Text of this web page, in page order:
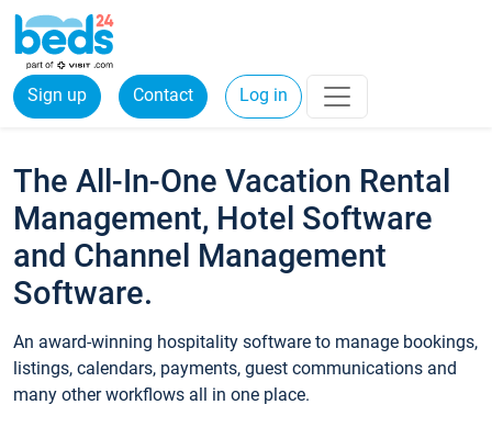
Sign up Contact Log in
The All-In-One Vacation Rental
Management, Hotel Software
and Channel Management
Software.
An award-winning hospitality software to manage bookings,
listings, calendars, payments, guest communications and
many other workflows all in one place.